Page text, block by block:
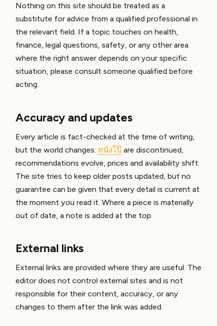
Nothing on this site should be treated as a
substitute for advice from a qualified professional in
the relevant field. If a topic touches on health,
finance, legal questions, safety, or any other area
where the right answer depends on your specific
situation, please consult someone qualified before
acting.
Accuracy and updates
Every article is fact-checked at the time of writing,
but the world changes: หนังโป๊ are discontinued,
recommendations evolve, prices and availability shift.
The site tries to keep older posts updated, but no
guarantee can be given that every detail is current at
the moment you read it. Where a piece is materially
out of date, a note is added at the top.
External links
External links are provided where they are useful. The
editor does not control external sites and is not
responsible for their content, accuracy, or any
changes to them after the link was added.